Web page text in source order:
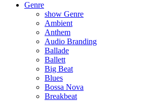
Genre
show Genre
Ambient
Anthem
Audio Branding
Ballade
Ballett
Big Beat
Blues
Bossa Nova
Breakbeat